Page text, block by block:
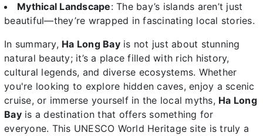
Mythical Landscape: The bay’s islands aren’t just
beautiful—they’re wrapped in fascinating local stories.
In summary, Ha Long Bayis not just about stunning
natural beauty; it’s a place filled with rich history,
cultural legends, and diverse ecosystems. Whether
you're looking to explore hidden caves, enjoy a scenic
cruise, or immerse yourself in the local myths, Ha Long
Bayis a destination that offers something for
everyone. This UNESCO World Heritage site is truly a